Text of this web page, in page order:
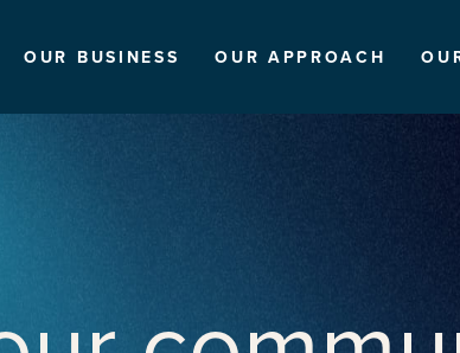
OUR BUSINESS OUR APPROACH